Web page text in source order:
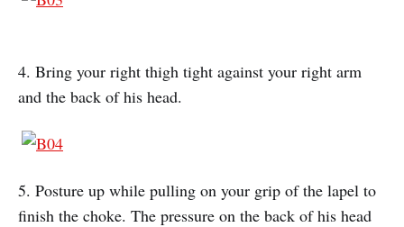
4. Bring your right thigh tight against your right arm
and the back of his head.
5. Posture up while pulling on your grip of the lapel to
finish the choke. The pressure on the back of his head